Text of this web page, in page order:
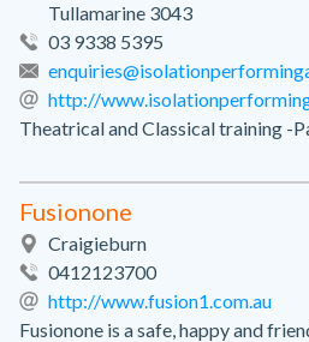
Tullamarine 3043
03 9338 5395
http://
Theatrical and Classical training -
Fusionone
Craigieburn
0412123700
http://www.fusion1.com.au
Fusionone is a safe, happy and